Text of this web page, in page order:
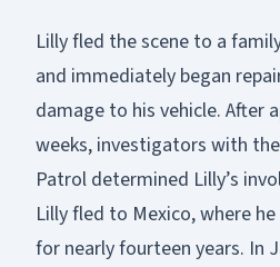
Lilly fled the scene to a
and immediately began
damage to his vehicle. After
weeks, investigators with
Patrol determined Lilly’s
Lilly fled to Mexico, where
for nearly fourteen years. In